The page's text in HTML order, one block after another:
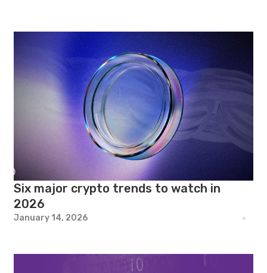
Six major crypto trends to watch in
2026
January 14, 2026